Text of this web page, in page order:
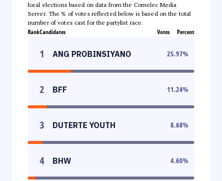
local elections based on data from the Comelec Media
Server. The % of votes reflected below is based on the total
number of votes cast for the partylist race.
RankCandidates Votes Percent
1 ANG PROBINSIYANO 25.97%
2 BFF 11.24%
3 DUTERTE YOUTH 8.68%
4 BHW 4.60%